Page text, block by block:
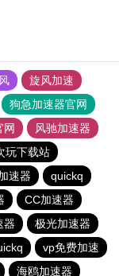
旋风加速
狗急加速器官网
网
风驰加速器
玩下载站
速器
quickq
CC加速器
器
极光加速器
vp免费加速
海鸥加速器